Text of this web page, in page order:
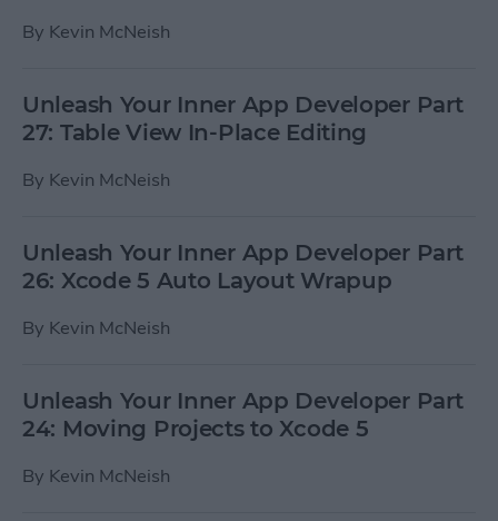
By Kevin McNeish
Unleash Your Inner App Developer Part
27: Table View In-Place Editing
By Kevin McNeish
Unleash Your Inner App Developer Part
26: Xcode 5 Auto Layout Wrapup
By Kevin McNeish
Unleash Your Inner App Developer Part
24: Moving Projects to Xcode 5
By Kevin McNeish